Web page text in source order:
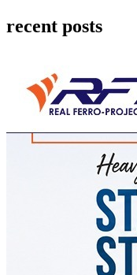
recent posts